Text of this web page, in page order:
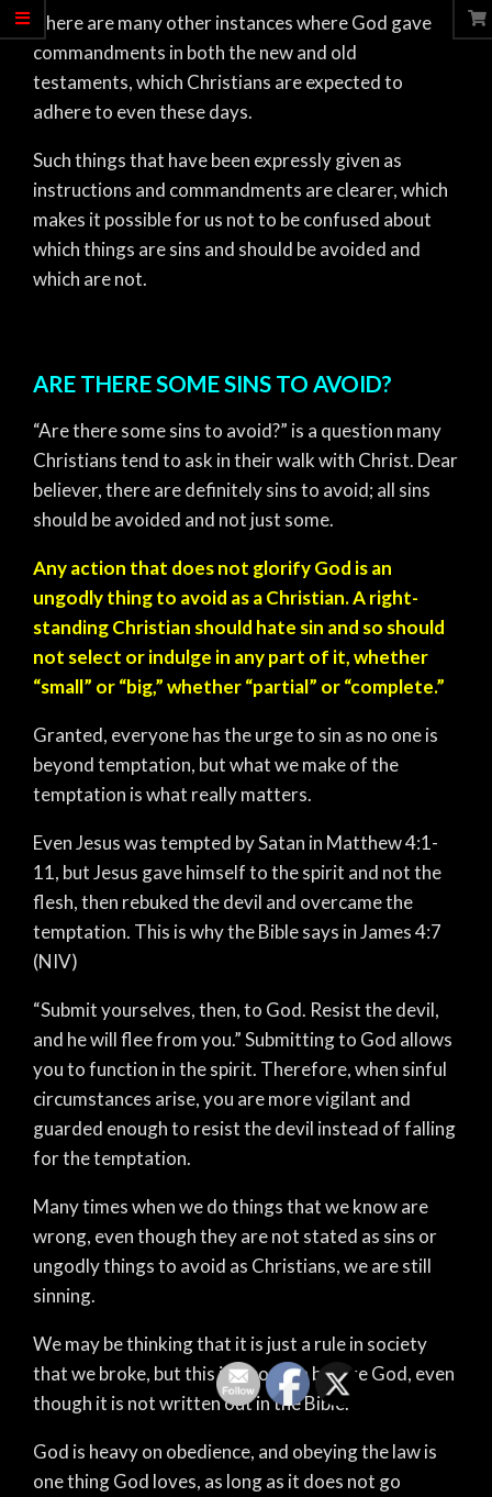
There are many other instances where God gave
commandments in both the new and old
testaments, which Christians are expected to
adhere to even these days.
Such things that have been expressly given as
instructions and commandments are clearer, which
makes it possible for us not to be confused about
which things are sins and should be avoided and
which are not.
ARE THERE SOME SINS TO AVOID?
“Are there some sins to avoid?” is a question many
Christians tend to ask in their walk with Christ. Dear
believer, there are definitely sins to avoid; all sins
should be avoided and not just some.
Any action that does not glorify God is an
ungodly thing to avoid as a Christian. A right-
standing Christian should hate sin and so should
not select or indulge in any part of it, whether
“small” or “big,” whether “partial” or “complete.”
Granted, everyone has the urge to sin as no one is
beyond temptation, but what we make of the
temptation is what really matters.
Even Jesus was tempted by Satan in Matthew 4:1-
11, but Jesus gave himself to the spirit and not the
flesh, then rebuked the devil and overcame the
temptation. This is why the Bible says in James‬ 4:7‬
(NIV‬)‬‬‬‬‬‬‬‬‬‬‬‬
“Submit yourselves, then, to God. Resist the devil,
and he will flee from you.” Submitting to God allows
you to function in the spirit. Therefore, when sinful
circumstances arise, you are more vigilant and
guarded enough to resist the devil instead of falling
for the temptation.
Many times when we do things that we know are
wrong, even though they are not stated as sins or
ungodly things to avoid as Christians, we are still
sinning.
We may be thinking that it is just a rule in society
that we broke, but this is also a sin before God, even
though it is not written out in the Bible.
God is heavy on obedience, and obeying the law is
one thing God loves, as long as it does not go